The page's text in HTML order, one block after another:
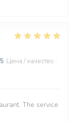
Цена / качество :
The service